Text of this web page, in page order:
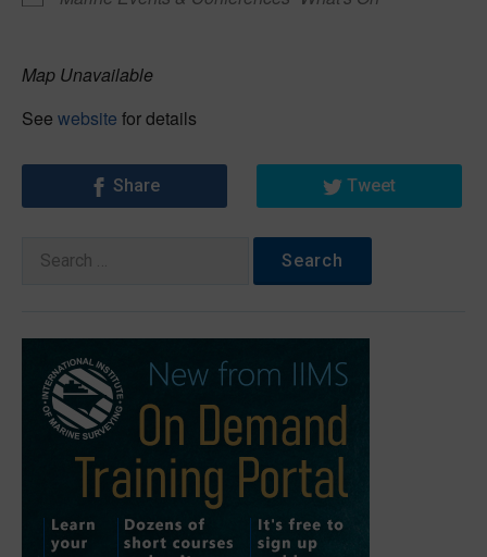
Map Unavailable
See website for details
Share Tweet
Search